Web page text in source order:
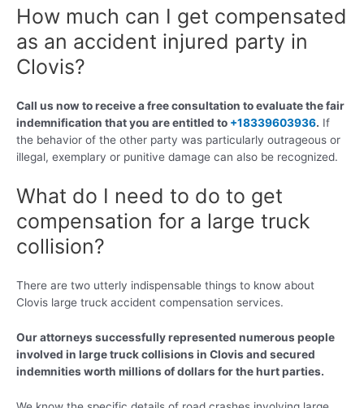
How much can I get compensated
as an accident injured party in
Clovis?
Call us now to receive a free consultation to evaluate the fair
indemnification that you are entitled to +18339603936. If
the behavior of the other party was particularly outrageous or
illegal, exemplary or punitive damage can also be recognized.
What do I need to do to get
compensation for a large truck
collision?
There are two utterly indispensable things to know about
Clovis large truck accident compensation services.
Our attorneys successfully represented numerous people
involved in large truck collisions in Clovis and secured
indemnities worth millions of dollars for the hurt parties.